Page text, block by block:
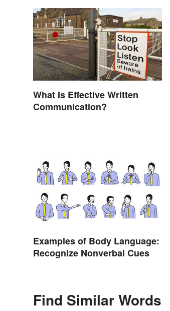
What Is Effective Written
Communication?
Examples of Body Language:
Recognize Nonverbal Cues
Find Similar Words